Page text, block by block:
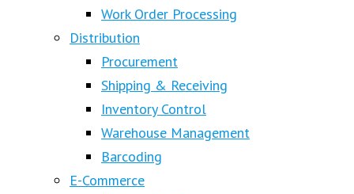
Work Order Processing
Distribution
Procurement
Shipping & Receiving
Inventory Control
Warehouse Management
Barcoding
E-Commerce